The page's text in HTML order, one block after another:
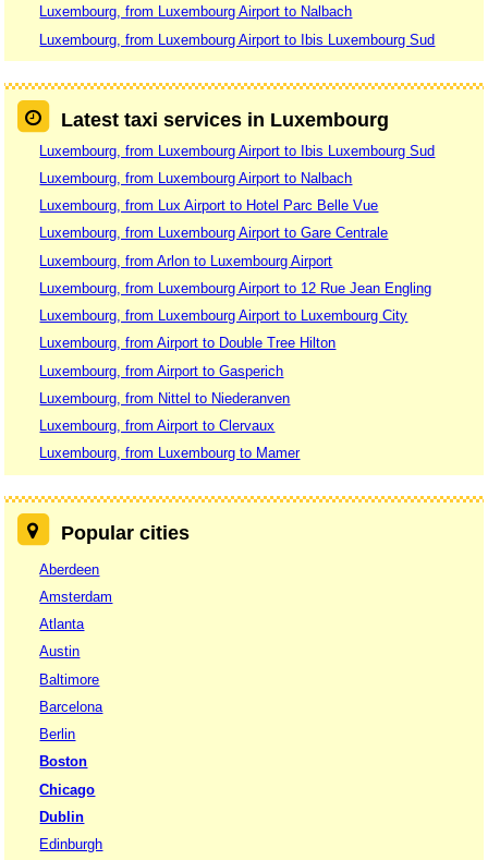
Luxembourg, from Luxembourg Airport to Nalbach
Luxembourg, from Luxembourg Airport to Ibis Luxembourg Sud
Latest taxi services in Luxembourg
Luxembourg, from Luxembourg Airport to Ibis Luxembourg Sud
Luxembourg, from Luxembourg Airport to Nalbach
Luxembourg, from Lux Airport to Hotel Parc Belle Vue
Luxembourg, from Luxembourg Airport to Gare Centrale
Luxembourg, from Arlon to Luxembourg Airport
Luxembourg, from Luxembourg Airport to 12 Rue Jean Engling
Luxembourg, from Luxembourg Airport to Luxembourg City
Luxembourg, from Airport to Double Tree Hilton
Luxembourg, from Airport to Gasperich
Luxembourg, from Nittel to Niederanven
Luxembourg, from Airport to Clervaux
Luxembourg, from Luxembourg to Mamer
Popular cities
Aberdeen
Amsterdam
Atlanta
Austin
Baltimore
Barcelona
Berlin
Boston
Chicago
Dublin
Edinburgh